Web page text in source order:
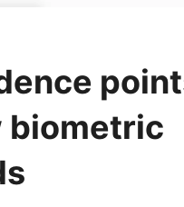
biometric